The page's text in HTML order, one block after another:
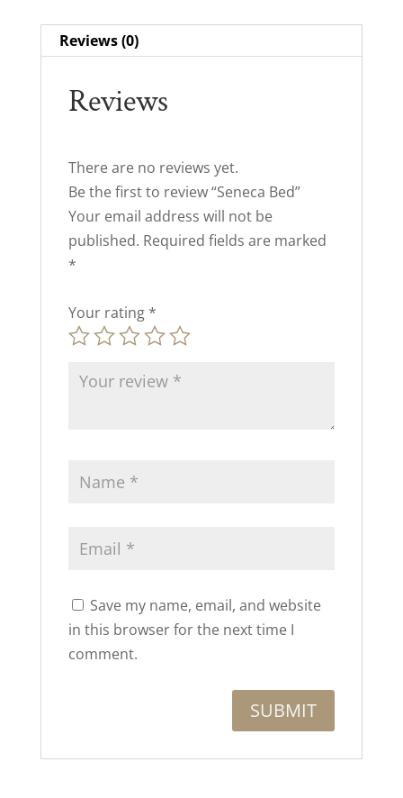
Reviews (0)
Reviews
There are no reviews yet.
Be the first to review “Seneca Bed”
Your email address will not be
published. Required fields are marked
*
Your rating *
Save my name, email, and website
in this browser for the next time I
comment.